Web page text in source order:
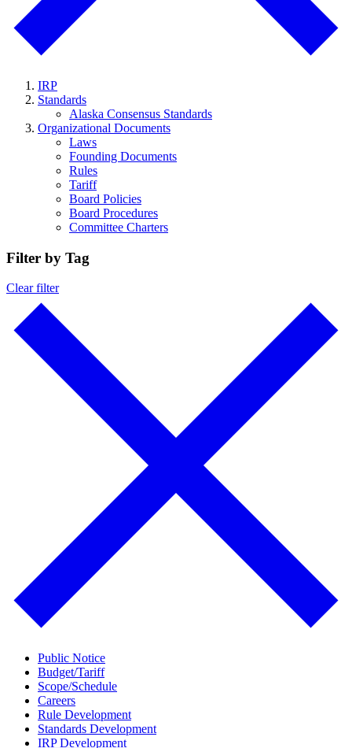
IRP
Standards
Alaska Consensus Standards
Organizational Documents
Laws
Founding Documents
Rules
Tariff
Board Policies
Board Procedures
Committee Charters
Filter by Tag
Clear filter
Public Notice
Budget/Tariff
Scope/Schedule
Careers
Rule Development
Standards Development
IRP Development